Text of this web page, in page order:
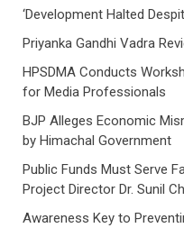
‘Development Halted
Priyanka Gandhi Vadra
HPSDMA Conducts
for Media Professionals
BJP Alleges Economic
by Himachal Government
Public Funds Must Serve
Project Director Dr. Sunil
Awareness Key to